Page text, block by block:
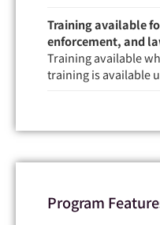
Training available
enforcement, and
Training available
training is available
Program